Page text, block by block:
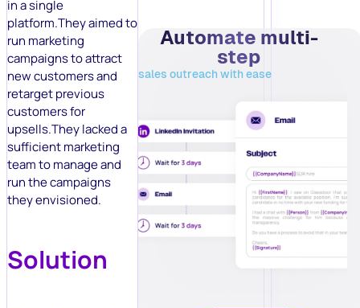
in a single
platform.They aimed to
run marketing
campaigns to attract
new customers and
retarget previous
customers for
upsells.They lacked a
sufficient marketing
team to manage and
run the campaigns
they envisioned.
Solution
Automate multi-
step
sales outreach with ease